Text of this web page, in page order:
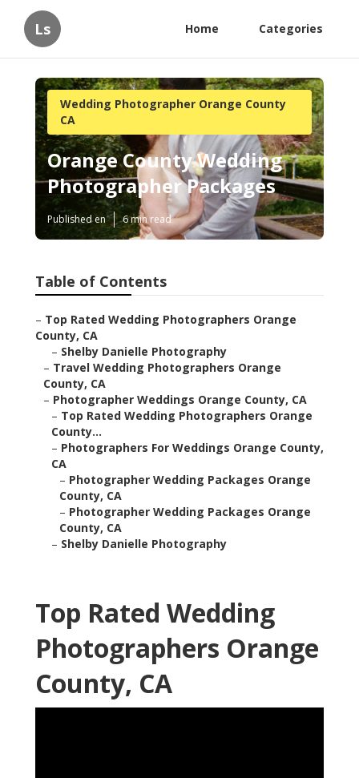
Ls Home Categories
Wedding Photographer Orange County
CA
Orange County Wedding
Photographer Packages
Published en 6 min read
Table of Contents
– Top Rated Wedding Photographers Orange
County, CA
– Shelby Danielle Photography
– Travel Wedding Photographers Orange
County, CA
– Photographer Weddings Orange County, CA
– Top Rated Wedding Photographers Orange
County...
– Photographers For Weddings Orange County,
CA
– Photographer Wedding Packages Orange
County, CA
– Photographer Wedding Packages Orange
County, CA
– Shelby Danielle Photography
Top Rated Wedding
Photographers Orange
County, CA